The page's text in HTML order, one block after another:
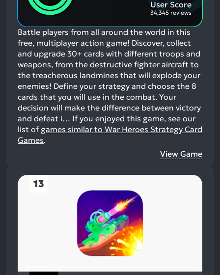
User Score
34,345 reviews
Battle players from all around the world in this
free, multiplayer action game! Discover, collect
and upgrade 30+ cards with different troops and
weapons, from the destructive fighter aircraft to
the treacherous landmines that will explode your
enemies! Define your strategy and choose the 8
cards that you will use in the combat. Your
decision will make the difference between victory
and defeat i… If you enjoyed this game, see our
list of games similar to War Heroes Strategy Card
Games.
View Game
13